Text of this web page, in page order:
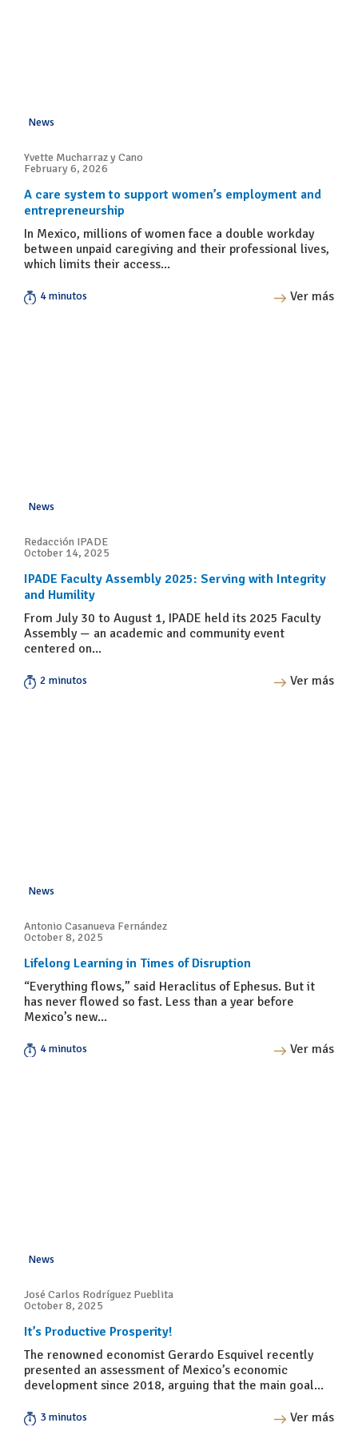
News
Yvette Mucharraz y Cano
February 6, 2026
A care system to support women’s employment and
entrepreneurship
In Mexico, millions of women face a double workday
between unpaid caregiving and their professional lives,
which limits their access...
4 minutos Ver más
News
Redacción IPADE
October 14, 2025
IPADE Faculty Assembly 2025: Serving with Integrity
and Humility
From July 30 to August 1, IPADE held its 2025 Faculty
Assembly — an academic and community event
centered on...
2 minutos Ver más
News
Antonio Casanueva Fernández
October 8, 2025
Lifelong Learning in Times of Disruption
“Everything flows,” said Heraclitus of Ephesus. But it
has never flowed so fast. Less than a year before
Mexico’s new...
4 minutos Ver más
News
José Carlos Rodríguez Pueblita
October 8, 2025
It’s Productive Prosperity!
The renowned economist Gerardo Esquivel recently
presented an assessment of Mexico’s economic
development since 2018, arguing that the main goal...
3 minutos Ver más